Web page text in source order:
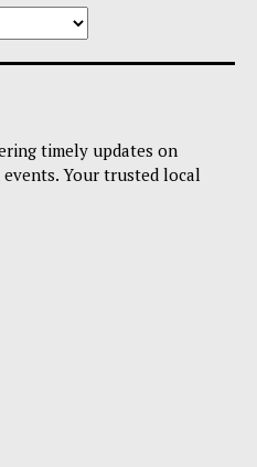
timely updates on
Your trusted local